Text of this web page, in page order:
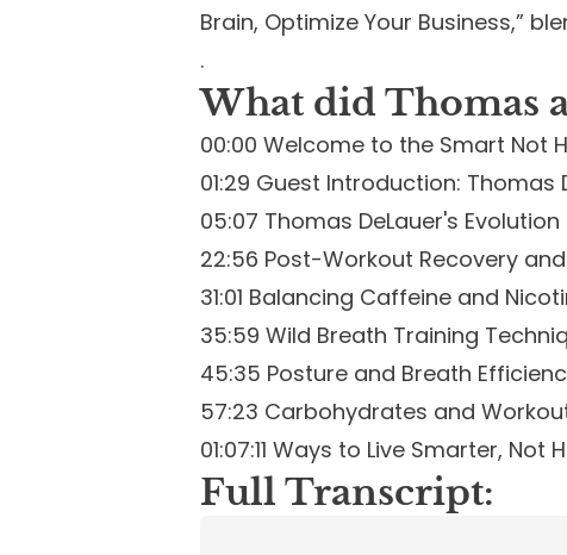
Brain, Optimize Your Business,”
.
What did Thomas
00:00 Welcome to the Smart Not
01:29 Guest Introduction: Thomas
05:07 Thomas DeLauer's Evolution
22:56 Post-Workout Recovery
31:01 Balancing Caffeine and
35:59 Wild Breath Training
45:35 Posture and Breath
57:23 Carbohydrates and
01:07:11 Ways to Live Smarter, Not
Full Transcript: